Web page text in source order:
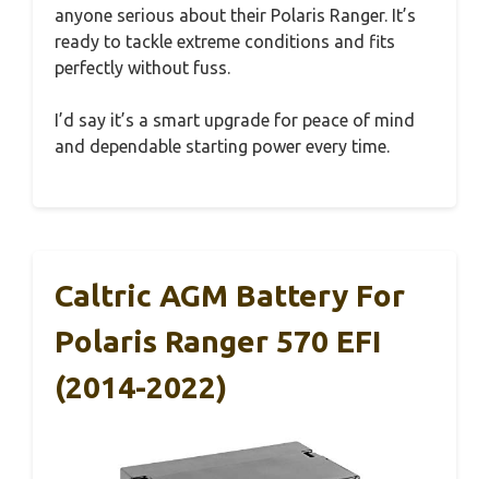
anyone serious about their Polaris Ranger. It’s
ready to tackle extreme conditions and fits
perfectly without fuss.
I’d say it’s a smart upgrade for peace of mind
and dependable starting power every time.
Caltric AGM Battery For
Polaris Ranger 570 EFI
(2014-2022)